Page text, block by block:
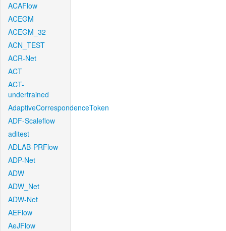
ACAFlow
ACEGM
ACEGM_32
ACN_TEST
ACR-Net
ACT
ACT-
undertrained
AdaptiveCorrespondenceToken
ADF-Scaleflow
aditest
ADLAB-PRFlow
ADP-Net
ADW
ADW_Net
ADW-Net
AEFlow
AeJFlow